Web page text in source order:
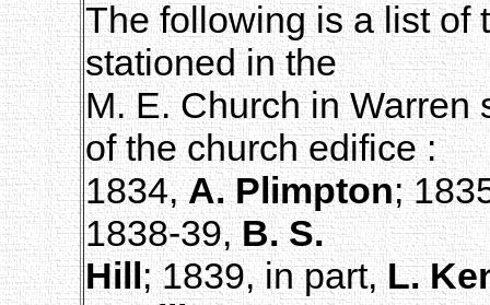
The following is a list of
stationed in the
M. E. Church in Warren
of the church edifice :
1834,A. Plimpton;
1838-39,B. S.
Hill; 1839, in part,L.